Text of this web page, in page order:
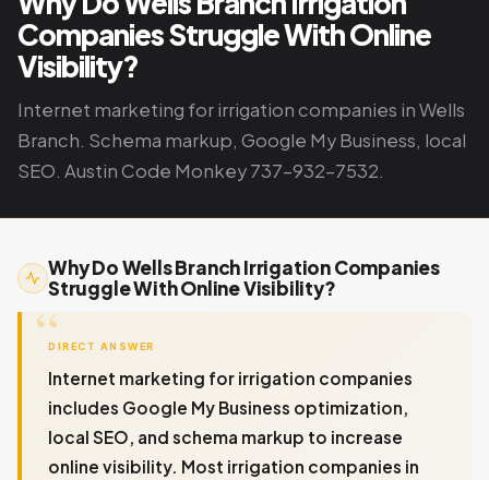
Companies Struggle With Online
Visibility?
Internet marketing for irrigation companies in Wells
Branch. Schema markup, Google My Business, local
SEO. Austin Code Monkey 737-932-7532.
Why Do Wells Branch Irrigation Companies
Struggle With Online Visibility?
DIRECT ANSWER
Internet marketing for irrigation companies
includes Google My Business optimization,
local SEO, and schema markup to increase
online visibility. Most irrigation companies in